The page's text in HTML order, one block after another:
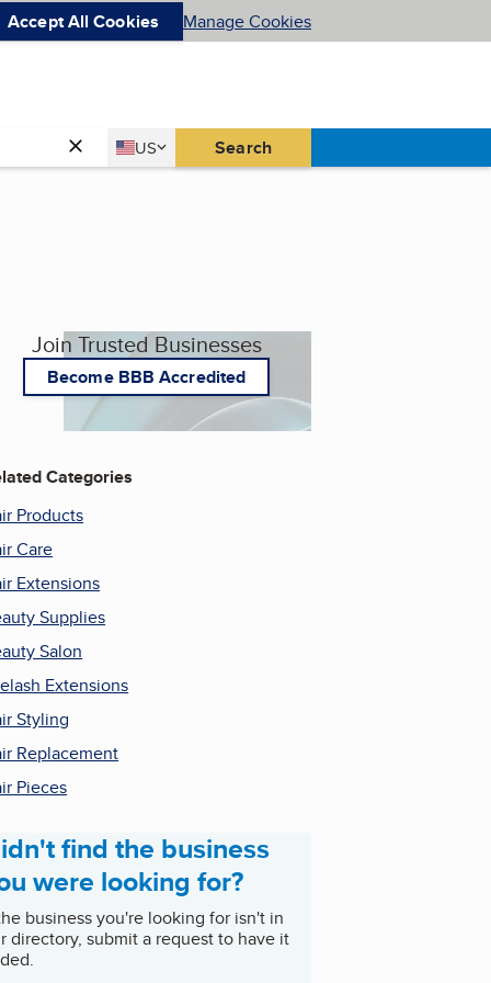
Accept All Cookies Manage Cookies
Country
US
United States Search
Join Trusted Businesses
Become BBB Accredited
Categories
Products
Care
Extensions
Supplies
Salon
Extensions
Styling
Replacement
Pieces
find the business
were looking for?
business you're looking for isn't in
directory, submit a request to have it